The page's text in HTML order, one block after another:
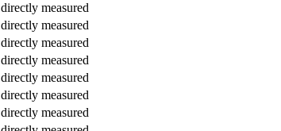
directly measured
directly measured
directly measured
directly measured
directly measured
directly measured
directly measured